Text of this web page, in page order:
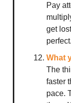
Pay
get
perfect.
What
The
faster
pace.